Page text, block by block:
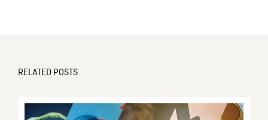
RELATED POSTS